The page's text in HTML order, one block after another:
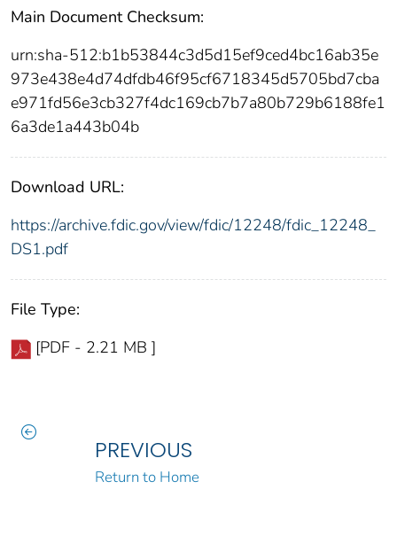
Main Document Checksum:
urn:sha-512:b1b53844c3d5d15ef9ced4bc16ab35e
973e438e4d74dfdb46f95cf6718345d5705bd7cba
e971fd56e3cb327f4dc169cb7b7a80b729b6188fe1
6a3de1a443b04b
Download URL:
https://archive.fdic.gov/view/fdic/12248/fdic_12248_
DS1.pdf
File Type:
[PDF - 2.21 MB ]
PREVIOUS
Return to Home